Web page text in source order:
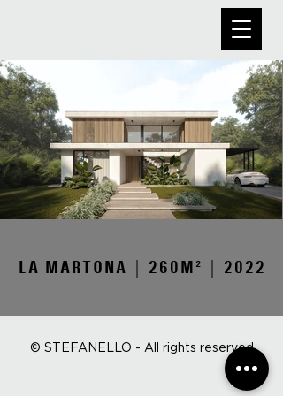
LA MARTONA | 260M² | 2022
© STEFANELLO - All rights reserved